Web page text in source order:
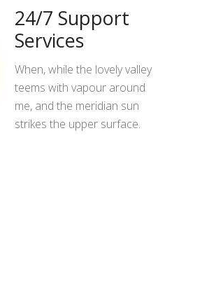
24/7 Support
Services
When, while the lovely valley
teems with vapour around
me, and the meridian sun
strikes the upper surface.